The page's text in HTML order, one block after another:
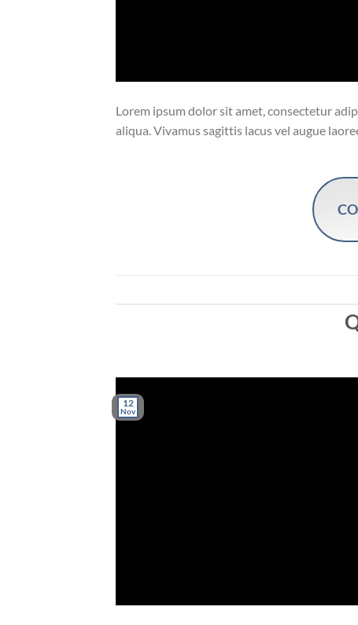
Lorem ipsum dolor sit amet, consectetur
aliqua. Vivamus sagittis lacus vel augue
12
Nov